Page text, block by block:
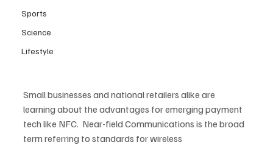
Sports
Science
Lifestyle
Small businesses and national retailers alike are
learning about the advantages for emerging payment
tech like NFC.  Near-field Communications is the broad
term referring to standards for wireless